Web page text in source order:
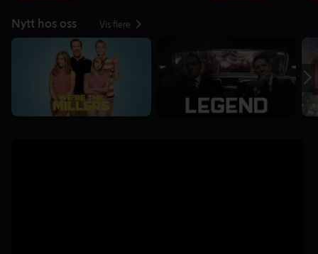
Nytt hos oss Vis flere